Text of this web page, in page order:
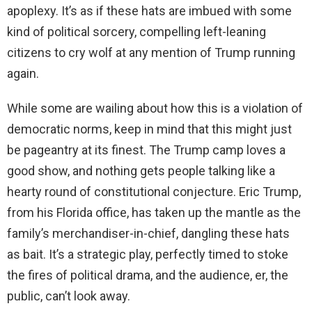
apoplexy. It’s as if these hats are imbued with some
kind of political sorcery, compelling left-leaning
citizens to cry wolf at any mention of Trump running
again.
While some are wailing about how this is a violation of
democratic norms, keep in mind that this might just
be pageantry at its finest. The Trump camp loves a
good show, and nothing gets people talking like a
hearty round of constitutional conjecture. Eric Trump,
from his Florida office, has taken up the mantle as the
family’s merchandiser-in-chief, dangling these hats
as bait. It’s a strategic play, perfectly timed to stoke
the fires of political drama, and the audience, er, the
public, can’t look away.